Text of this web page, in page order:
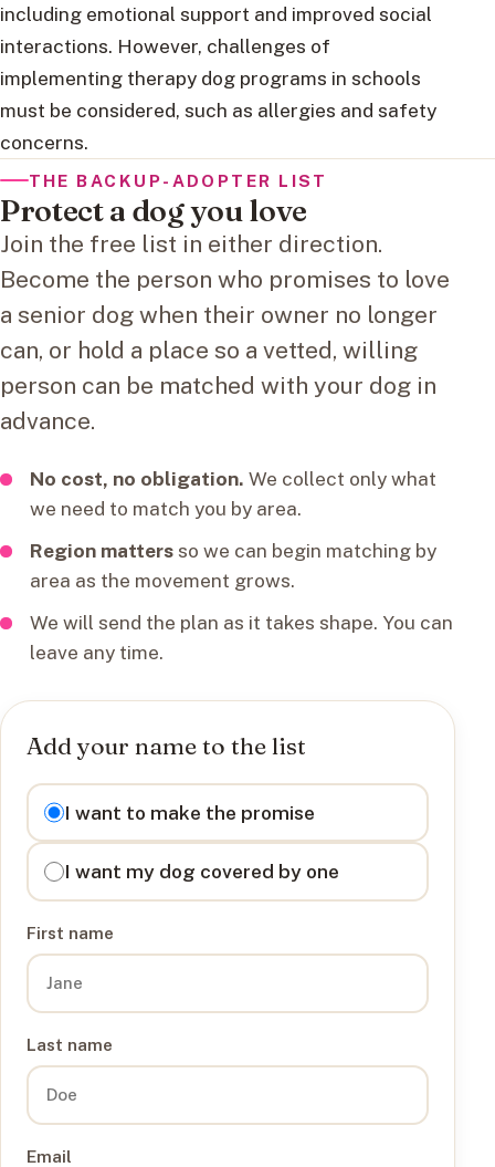
including emotional support and improved social
interactions. However, challenges of
implementing therapy dog programs in schools
must be considered, such as allergies and safety
concerns.
THE BACKUP-ADOPTER LIST
Protect a dog you love
Join the free list in either direction.
Become the person who promises to love
a senior dog when their owner no longer
can, or hold a place so a vetted, willing
person can be matched with your dog in
advance.
No cost, no obligation. We collect only what
we need to match you by area.
Region mattersso we can begin matching by
area as the movement grows.
We will send the plan as it takes shape. You can
leave any time.
Add your name to the list
I want to
I want to make the promise
I want my dog covered by one
First name
Last name
Email